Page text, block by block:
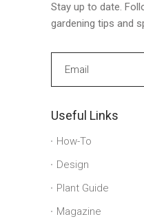
Stay up to date.
gardening tips and
Useful Links
How-To
Design
Plant Guide
Magazine